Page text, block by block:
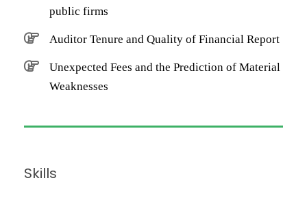
public firms
Auditor Tenure and Quality of Financial Report
Unexpected Fees and the Prediction of Material
Weaknesses
Skills